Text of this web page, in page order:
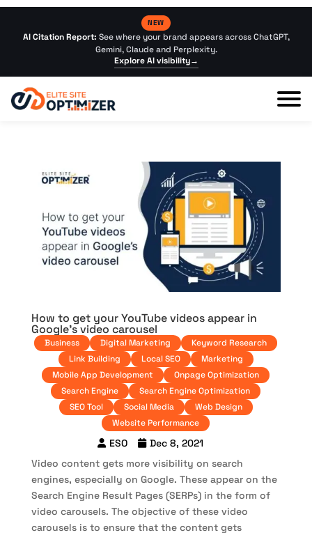
NEW
AI Citation Report: See where your brand appears across ChatGPT,
Gemini, Claude and Perplexity.
Explore AI visibility→
How to get your YouTube videos appear in
Google’s video carousel
Business Digital Marketing
Keyword Research
Link Building
Local SEO
Marketing
Mobile App Development
Onpage Optimization
Search Engine
Search Engine Optimization
SEO Tool
Social Media
Web Design
Website Performance
ESO
Dec 8, 2021
Video content gets more visibility on search
engines, especially on Google. These appear on the
Search Engine Result Pages (SERPs) in the form of
video carousels. The objective of these video
carousels is to ensure that the content gets